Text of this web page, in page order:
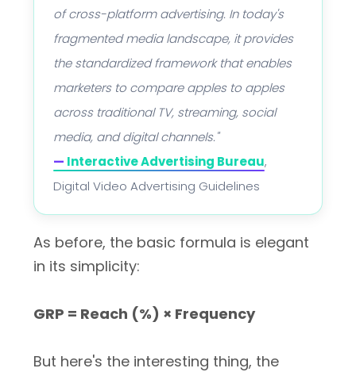
of cross-platform advertising. In today's
fragmented media landscape, it provides
the standardized framework that enables
marketers to compare apples to apples
across traditional TV, streaming, social
media, and digital channels."
— Interactive Advertising Bureau,
Digital Video Advertising Guidelines
As before, the basic formula is elegant
in its simplicity:
GRP = Reach (%) × Frequency
But here's the interesting thing, the